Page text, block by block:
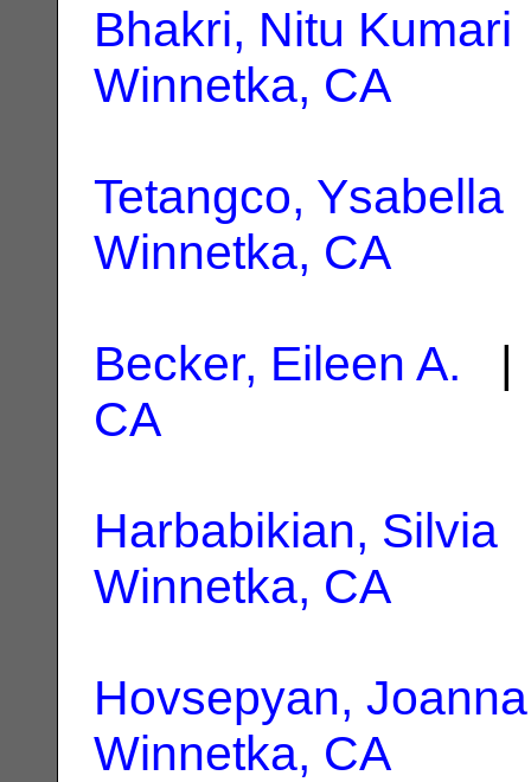
Bhakri, Nitu Kumari
Winnetka, CA
Tetangco, Ysabella
Winnetka, CA
Becker, Eileen A. |
CA
Harbabikian, Silvia
Winnetka, CA
Hovsepyan, Joanna
Winnetka, CA